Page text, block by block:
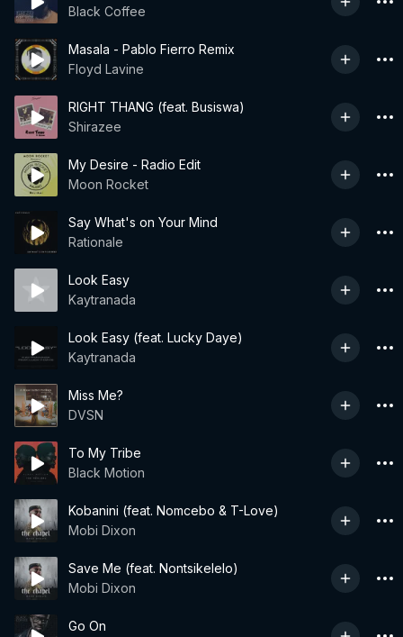
Black Coffee
Masala - Pablo Fierro Remix
Floyd Lavine
RIGHT THANG (feat. Busiswa)
Shirazee
My Desire - Radio Edit
Moon Rocket
Say What's on Your Mind
Rationale
Look Easy
Kaytranada
Look Easy (feat. Lucky Daye)
Kaytranada
Miss Me?
DVSN
To My Tribe
Black Motion
Kobanini (feat. Nomcebo & T-Love)
Mobi Dixon
Save Me (feat. Nontsikelelo)
Mobi Dixon
Go On